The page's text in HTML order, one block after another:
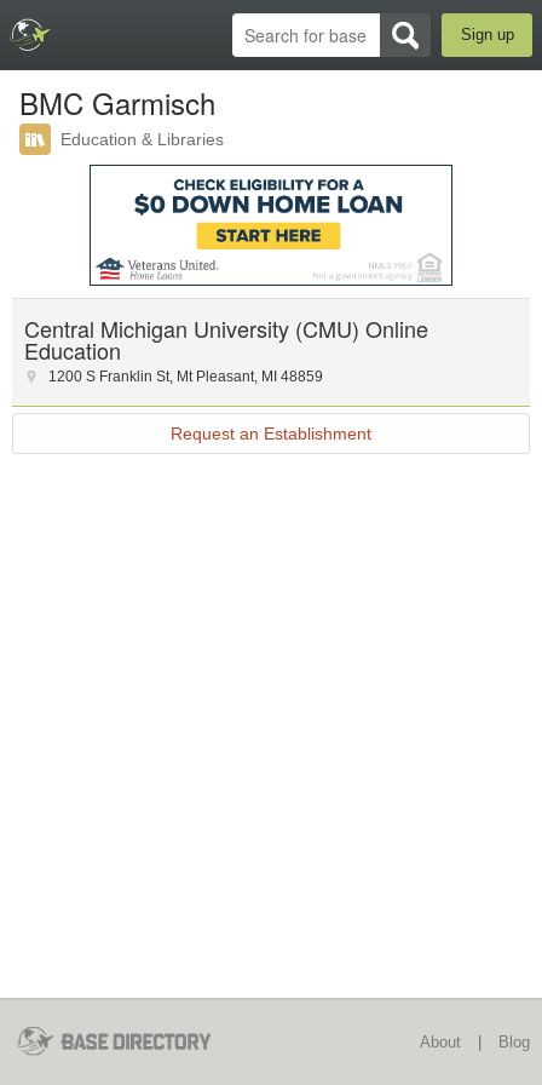
Sign up
BMC Garmisch
Education & Libraries
Central Michigan University (CMU) Online
Education
1200 S Franklin St, Mt Pleasant, MI 48859
Request an Establishment
About Blog